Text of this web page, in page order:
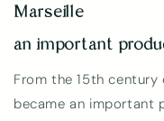
Marseille
an important
From the 15th century
became an important